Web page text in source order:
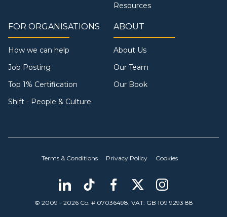
Resources
FOR ORGANISATIONS
How we can help
Job Posting
Top 1% Certification
Shift - People & Culture
ABOUT
About Us
Our Team
Our Book
Terms & Conditions Privacy Policy Cookies
© 2009 - 2026 Co. # 07036498, VAT: GB 109 9293 88